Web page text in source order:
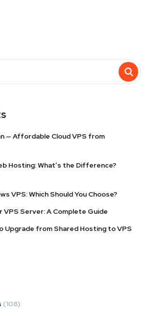
— Affordable Cloud VPS from
Hosting: What’s the Difference?
VPS: Which Should You Choose?
VPS Server: A Complete Guide
Upgrade from Shared Hosting to VPS
(108)